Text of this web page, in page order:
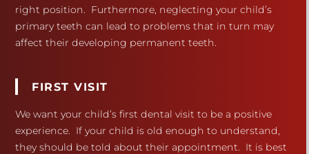
right position. Furthermore, neglecting your child’s
primary teeth can lead to problems that in turn may
affect their developing permanent teeth.
FIRST VISIT
We want your child’s first dental visit to be a positive
experience. If your child is old enough to understand,
they should be told about their appointment. It is best